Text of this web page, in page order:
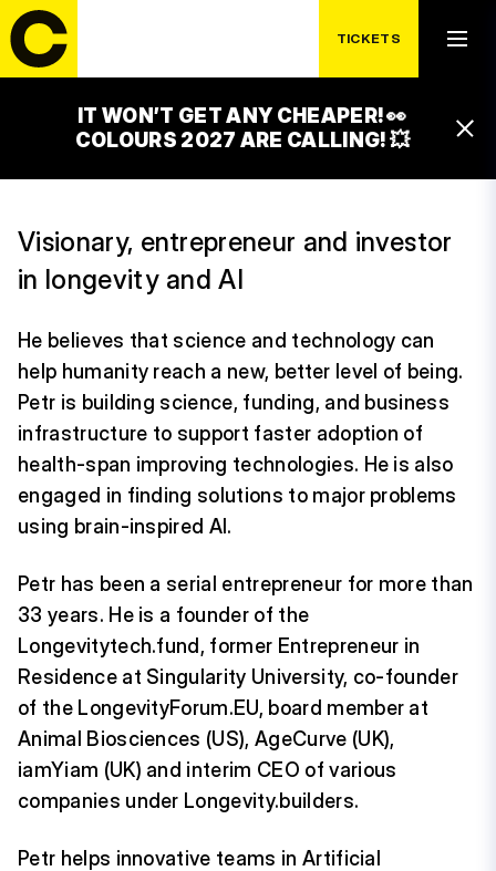
TICKETS
IT WON’T GET ANY CHEAPER! 👀
COLOURS 2027 ARE CALLING! 💥
PETR ŠRÁMEK
Visionary, entrepreneur and investor
in longevity and AI
He believes that science and technology can
help humanity reach a new, better level of being.
Petr is building science, funding, and business
infrastructure to support faster adoption of
health-span improving technologies. He is also
engaged in finding solutions to major problems
using brain-inspired AI.
Petr has been a serial entrepreneur for more than
33 years. He is a founder of the
Longevitytech.fund, former Entrepreneur in
Residence at Singularity University, co-founder
of the LongevityForum.EU, board member at
Animal Biosciences (US), AgeCurve (UK),
iamYiam (UK) and interim CEO of various
companies under Longevity.builders.
Petr helps innovative teams in Artificial